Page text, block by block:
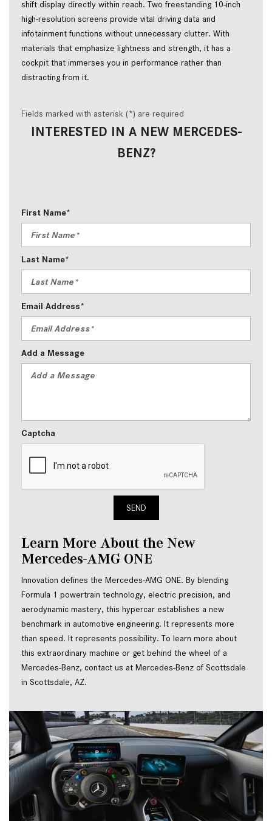
shift display directly within reach. Two freestanding 10-inch
high-resolution screens provide vital driving data and
infotainment functions without unnecessary clutter. With
materials that emphasize lightness and strength, it has a
cockpit that immerses you in performance rather than
distracting from it.
Fields marked with asterisk (*) are required
INTERESTED IN A NEW MERCEDES-
BENZ?
First Name*
Last Name*
Email Address*
Add a Message
Captcha
SEND
Learn More About the New
Mercedes-AMG ONE
Innovation defines the Mercedes-AMG ONE. By blending
Formula 1 powertrain technology, electric precision, and
aerodynamic mastery, this hypercar establishes a new
benchmark in automotive engineering. It represents more
than speed. It represents possibility. To learn more about
this extraordinary machine or get behind the wheel of a
Mercedes-Benz, contact us at Mercedes-Benz of Scottsdale
in Scottsdale, AZ.